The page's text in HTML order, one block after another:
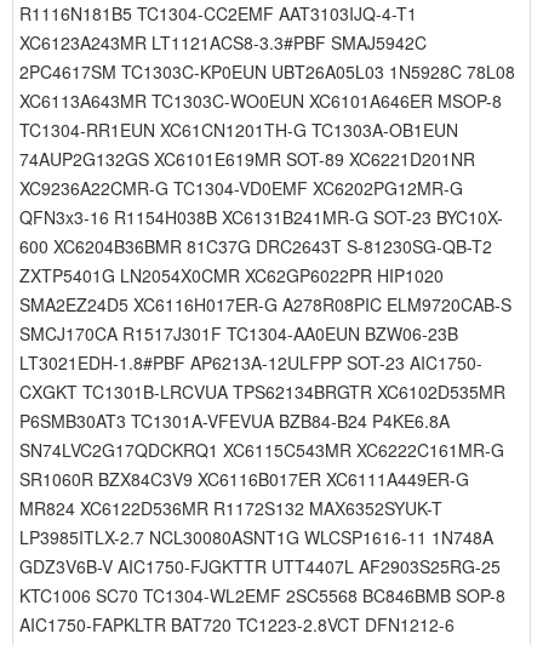
R1116N181B5 TC1304-CC2EMF AAT3103IJQ-4-T1
XC6123A243MR LT1121ACS8-3.3#PBF SMAJ5942C
2PC4617SM TC1303C-KP0EUN UBT26A05L03 1N5928C 78L08
XC6113A643MR TC1303C-WO0EUN XC6101A646ER MSOP-8
TC1304-RR1EUN XC61CN1201TH-G TC1303A-OB1EUN
74AUP2G132GS XC6101E619MR SOT-89 XC6221D201NR
XC9236A22CMR-G TC1304-VD0EMF XC6202PG12MR-G
QFN3x3-16 R1154H038B XC6131B241MR-G SOT-23 BYC10X-
600 XC6204B36BMR 81C37G DRC2643T S-81230SG-QB-T2
ZXTP5401G LN2054X0CMR XC62GP6022PR HIP1020
SMA2EZ24D5 XC6116H017ER-G A278R08PIC ELM9720CAB-S
SMCJ170CA R1517J301F TC1304-AA0EUN BZW06-23B
LT3021EDH-1.8#PBF AP6213A-12ULFPP SOT-23 AIC1750-
CXGKT TC1301B-LRCVUA TPS62134BRGTR XC6102D535MR
P6SMB30AT3 TC1301A-VFEVUA BZB84-B24 P4KE6.8A
SN74LVC2G17QDCKRQ1 XC6115C543MR XC6222C161MR-G
SR1060R BZX84C3V9 XC6116B017ER XC6111A449ER-G
MR824 XC6122D536MR R1172S132 MAX6352SYUK-T
LP3985ITLX-2.7 NCL30080ASNT1G WLCSP1616-11 1N748A
GDZ3V6B-V AIC1750-FJGKTTR UTT4407L AF2903S25RG-25
KTC1006 SC70 TC1304-WL2EMF 2SC5568 BC846BMB SOP-8
AIC1750-FAPKLTR BAT720 TC1223-2.8VCT DFN1212-6